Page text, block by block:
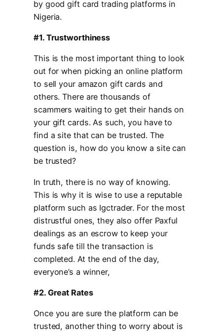
by good gift card trading platforms in
Nigeria.
#1. Trustworthiness
This is the most important thing to look
out for when picking an online platform
to sell your amazon gift cards and
others. There are thousands of
scammers waiting to get their hands on
your gift cards. As such, you have to
find a site that can be trusted. The
question is, how do you know a site can
be trusted?
In truth, there is no way of knowing.
This is why it is wise to use a reputable
platform such as Igctrader. For the most
distrustful ones, they also offer Paxful
dealings as an escrow to keep your
funds safe till the transaction is
completed. At the end of the day,
everyone’s a winner,
#2. Great Rates
Once you are sure the platform can be
trusted, another thing to worry about is